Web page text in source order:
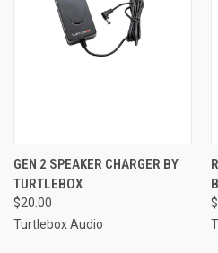
GEN 2 SPEAKER CHARGER BY
TURTLEBOX
$20.00
Turtlebox Audio